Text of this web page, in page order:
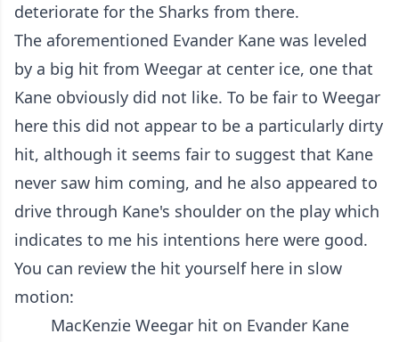
deteriorate for the Sharks from there.
The aforementioned Evander Kane was leveled
by a big hit from Weegar at center ice, one that
Kane obviously did not like. To be fair to Weegar
here this did not appear to be a particularly dirty
hit, although it seems fair to suggest that Kane
never saw him coming, and he also appeared to
drive through Kane's shoulder on the play which
indicates to me his intentions here were good.
You can review the hit yourself here in slow
motion:
MacKenzie Weegar hit on Evander Kane